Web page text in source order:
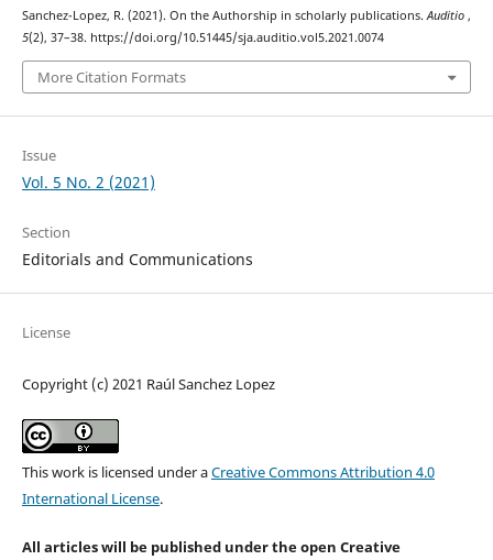
Sanchez-Lopez, R. (2021). On the Authorship in scholarly publications.Auditio ,
5(2), 37–38. https://doi.org/10.51445/sja.auditio.vol5.2021.0074
More Citation Formats
Issue
Vol. 5 No. 2 (2021)
Section
Editorials and Communications
License
Copyright (c) 2021 Raúl Sanchez Lopez
This work is licensed under aCreative Commons Attribution 4.0
International License.
All articles will be published under the open Creative